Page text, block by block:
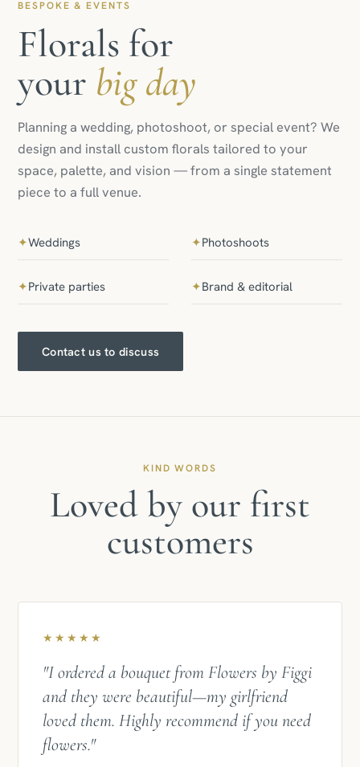
BESPOKE & EVENTS
Florals for
your big day
Planning a wedding, photoshoot, or special event? We
design and install custom florals tailored to your
space, palette, and vision — from a single statement
piece to a full venue.
✦Weddings ✦Photoshoots
✦Private parties ✦Brand & editorial
Contact us to discuss
KIND WORDS
Loved by our first
customers
★★★★★
"I ordered a bouquet from Flowers by Figgi
and they were beautiful—my girlfriend
loved them. Highly recommend if you need
flowers."